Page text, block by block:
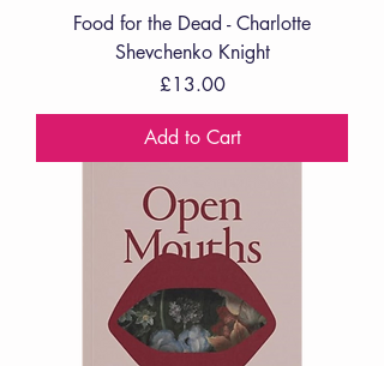
Food for the Dead - Charlotte
Shevchenko Knight
Price
£13.00
Add to Cart